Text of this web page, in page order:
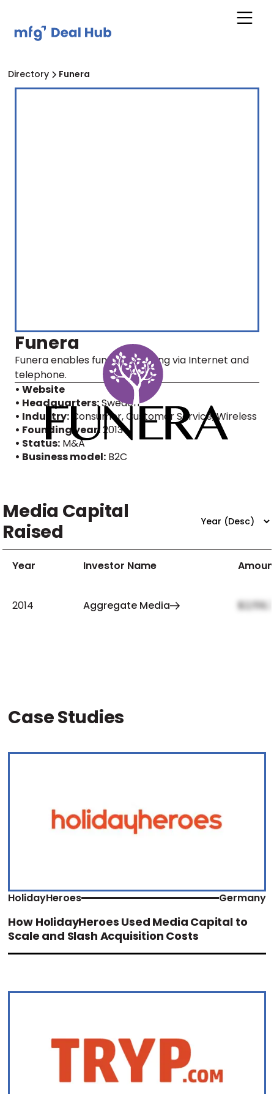
Directory Funera
Funera
Funera enables funeral planning via Internet and
telephone.
• Website
• Headquarters:Sweden
• Industry: Consumer, Customer Service, Wireless
• Founding year:2013
• Status: M&A
• Business model: B2C
Media Capital
Raised
Year Investor Name
2014 Aggregate Media
Case Studies
HolidayHeroes Germany
How HolidayHeroes Used Media Capital to
Scale and Slash Acquisition Costs